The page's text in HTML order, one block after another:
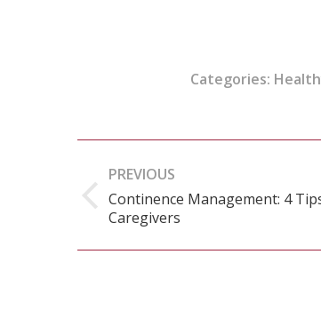
Categories:
navigation
PREVIOUS
Previous
Continence Management: 4
Caregivers